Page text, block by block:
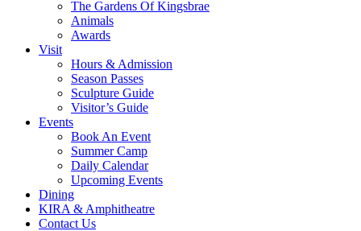
The Gardens Of Kingsbrae
Animals
Awards
Visit
Hours & Admission
Season Passes
Sculpture Guide
Visitor’s Guide
Events
Book An Event
Summer Camp
Daily Calendar
Upcoming Events
Dining
KIRA & Amphitheatre
Contact Us